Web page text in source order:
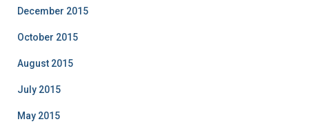
December 2015
October 2015
August 2015
July 2015
May 2015